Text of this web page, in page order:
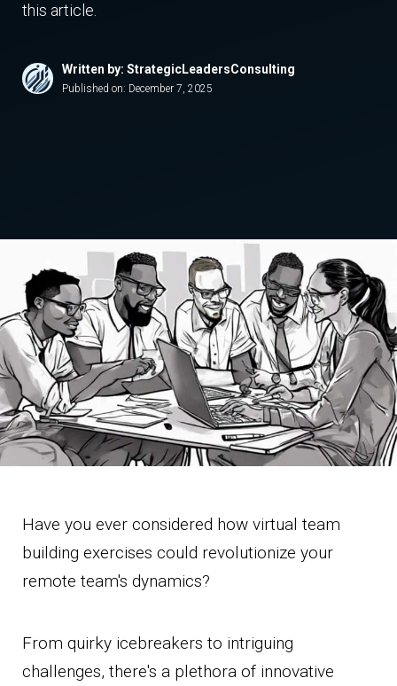
this article.
Written by: StrategicLeadersConsulting
Published on: December 7, 2025
Have you ever considered how virtual team
building exercises could revolutionize your
remote team's dynamics?
From quirky icebreakers to intriguing
challenges, there's a plethora of innovative